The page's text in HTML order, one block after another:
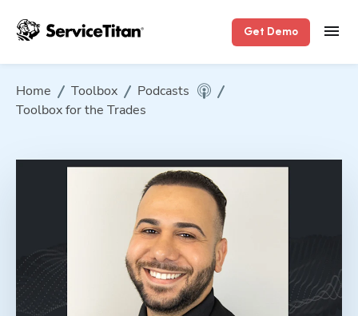
Get Demo
Home Toolbox
Podcasts
Toolbox for the Trades